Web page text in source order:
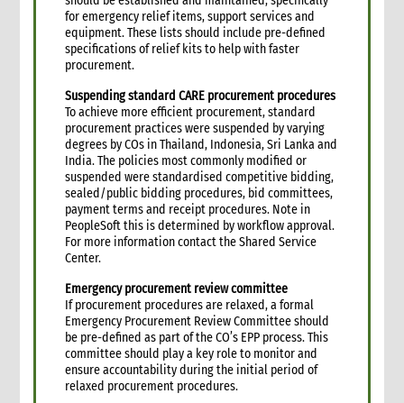
6.6 Regular budget compliance reports in donor format
6.7 Audit and finance support in situ
7. Budget development and management
7.1 Introduction
7.2 Budget development/management preparedness
activities
7.3 Budget development process tips
7.4 Budget development process and team roles
7.5 Budget development process
7.5.1 Sequence and scheduling of required steps
7.6 Commonly overlooked costs
7.6.1 Descriptions and account codes of commonly
overlooked costs
8. Annexes
9. Other resources
4. Administration
1. Role of administration in an emergency
1.1 CI roles and responsibilities for administration
1.2 Role of the Administration Manager and staff
for emergency relief items, support services and
equipment. These lists should include pre-defined
specifications of relief kits to help with faster
procurement.
Suspending standard CARE procurement procedures
To achieve more efficient procurement, standard
procurement practices were suspended by varying
degrees by COs in Thailand, Indonesia, Sri Lanka and
India. The policies most commonly modified or
suspended were standardised competitive bidding,
sealed/public bidding procedures, bid committees,
payment terms and receipt procedures. Note in
PeopleSoft this is determined by workflow approval.
For more information contact the Shared Service
Center.
Emergency procurement review committee
If procurement procedures are relaxed, a formal
Emergency Procurement Review Committee should
be pre-defined as part of the CO’s EPP process. This
committee should play a key role to monitor and
ensure accountability during the initial period of
relaxed procurement procedures.